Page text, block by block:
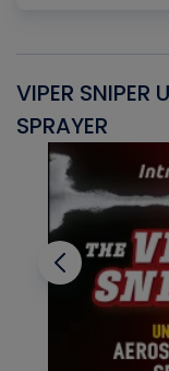
VIPER SNIPER
SPRAYER